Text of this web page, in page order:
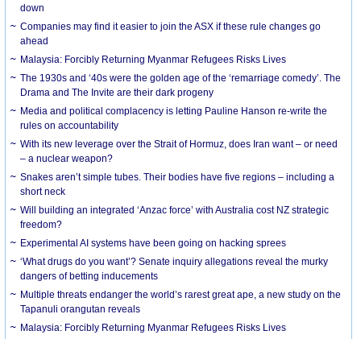
down
Companies may find it easier to join the ASX if these rule changes go
ahead
Malaysia: Forcibly Returning Myanmar Refugees Risks Lives
The 1930s and ‘40s were the golden age of the ‘remarriage comedy’. The
Drama and The Invite are their dark progeny
Media and political complacency is letting Pauline Hanson re-write the
rules on accountability
With its new leverage over the Strait of Hormuz, does Iran want – or need
– a nuclear weapon?
Snakes aren’t simple tubes. Their bodies have five regions – including a
short neck
Will building an integrated ‘Anzac force’ with Australia cost NZ strategic
freedom?
Experimental AI systems have been going on hacking sprees
‘What drugs do you want’? Senate inquiry allegations reveal the murky
dangers of betting inducements
Multiple threats endanger the world’s rarest great ape, a new study on the
Tapanuli orangutan reveals
Malaysia: Forcibly Returning Myanmar Refugees Risks Lives